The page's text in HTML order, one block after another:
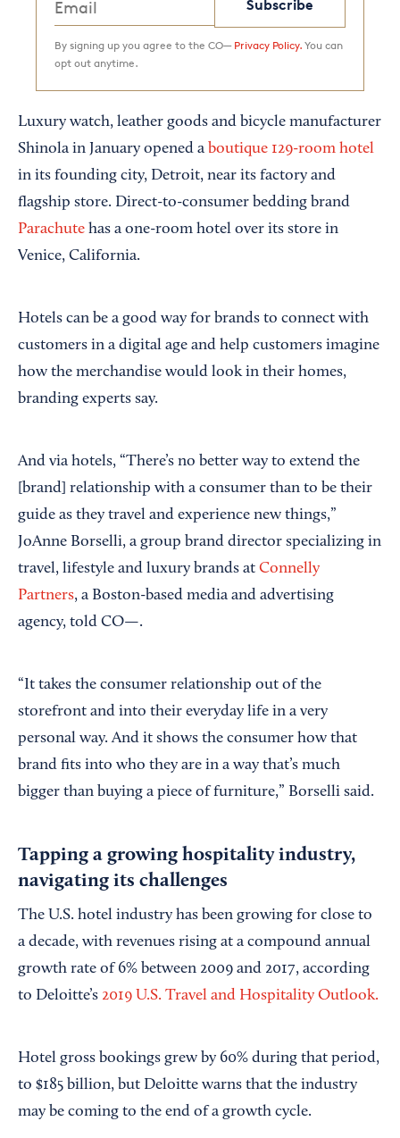
Subscribe
By signing up you agree to the CO— Privacy Policy. You can
opt out anytime.
Luxury watch, leather goods and bicycle manufacturer
Shinola in January opened a boutique 129-room hotel
in its founding city, Detroit, near its factory and
flagship store. Direct-to-consumer bedding brand
Parachute has a one-room hotel over its store in
Venice, California.
Hotels can be a good way for brands to connect with
customers in a digital age and help customers imagine
how the merchandise would look in their homes,
branding experts say.
And via hotels, “There’s no better way to extend the
[brand] relationship with a consumer than to be their
guide as they travel and experience new things,”
JoAnne Borselli, a group brand director specializing in
travel, lifestyle and luxury brands at Connelly
Partners, a Boston-based media and advertising
agency, told CO—.
“It takes the consumer relationship out of the
storefront and into their everyday life in a very
personal way. And it shows the consumer how that
brand fits into who they are in a way that’s much
bigger than buying a piece of furniture,” Borselli said.
Tapping a growing hospitality industry,
navigating its challenges
The U.S. hotel industry has been growing for close to
a decade, with revenues rising at a compound annual
growth rate of 6% between 2009 and 2017, according
to Deloitte’s 2019 U.S. Travel and Hospitality Outlook.
Hotel gross bookings grew by 60% during that period,
to $185 billion, but Deloitte warns that the industry
may be coming to the end of a growth cycle.